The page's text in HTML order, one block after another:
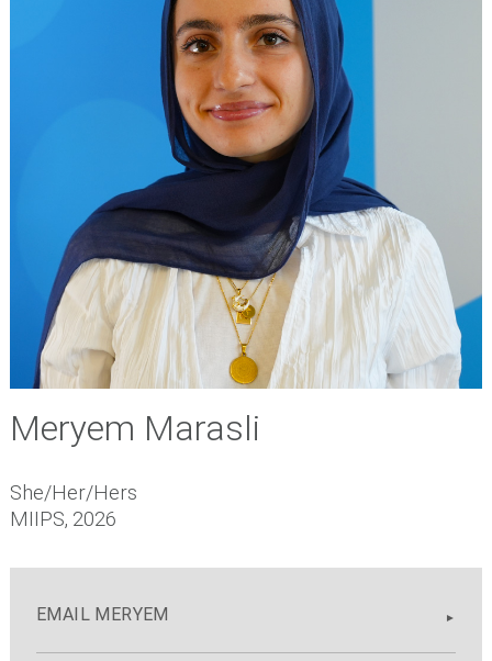
Meryem Marasli
She/Her/Hers
MIIPS, 2026
EMAIL MERYEM